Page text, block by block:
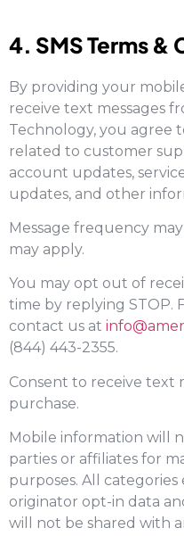
4. SMS Terms &
By providing your
receive text messages
Technology, you agree
related to customer
account updates,
updates, and other
Message frequency
may apply.
You may opt out of
time by replying STOP.
contact us at
(844) 443-2355.
Consent to receive text
purchase.
Mobile information will
parties or affiliates for
purposes. All
originator opt-in data
will not be shared with